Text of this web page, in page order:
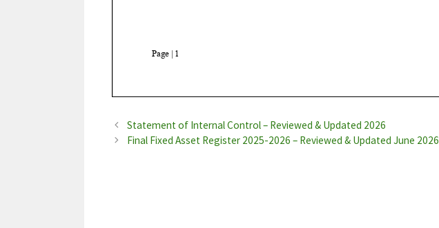
Statement of Internal Control – Reviewed & Updated 2026
Final Fixed Asset Register 2025-2026 – Reviewed & Updated June 2026